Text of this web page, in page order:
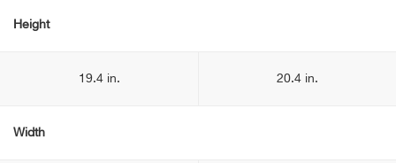
Height
19.4 in. 20.4 in.
Width